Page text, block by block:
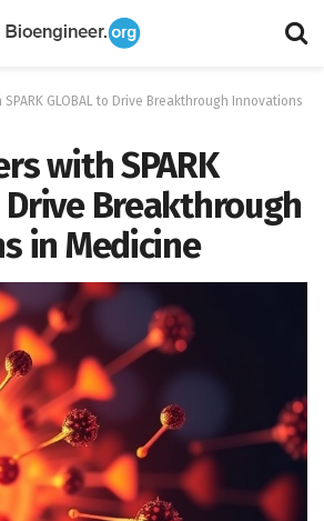
SPARK GLOBAL to Drive Breakthrough Innovations
with SPARK
Drive Breakthrough
in Medicine